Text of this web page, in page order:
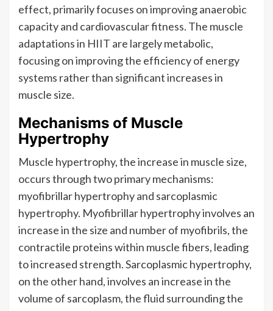
effect, primarily focuses on improving anaerobic
capacity and cardiovascular fitness. The muscle
adaptations in HIIT are largely metabolic,
focusing on improving the efficiency of energy
systems rather than significant increases in
muscle size.
Mechanisms of Muscle
Hypertrophy
Muscle hypertrophy, the increase in muscle size,
occurs through two primary mechanisms:
myofibrillar hypertrophy and sarcoplasmic
hypertrophy. Myofibrillar hypertrophy involves an
increase in the size and number of myofibrils, the
contractile proteins within muscle fibers, leading
to increased strength. Sarcoplasmic hypertrophy,
on the other hand, involves an increase in the
volume of sarcoplasm, the fluid surrounding the